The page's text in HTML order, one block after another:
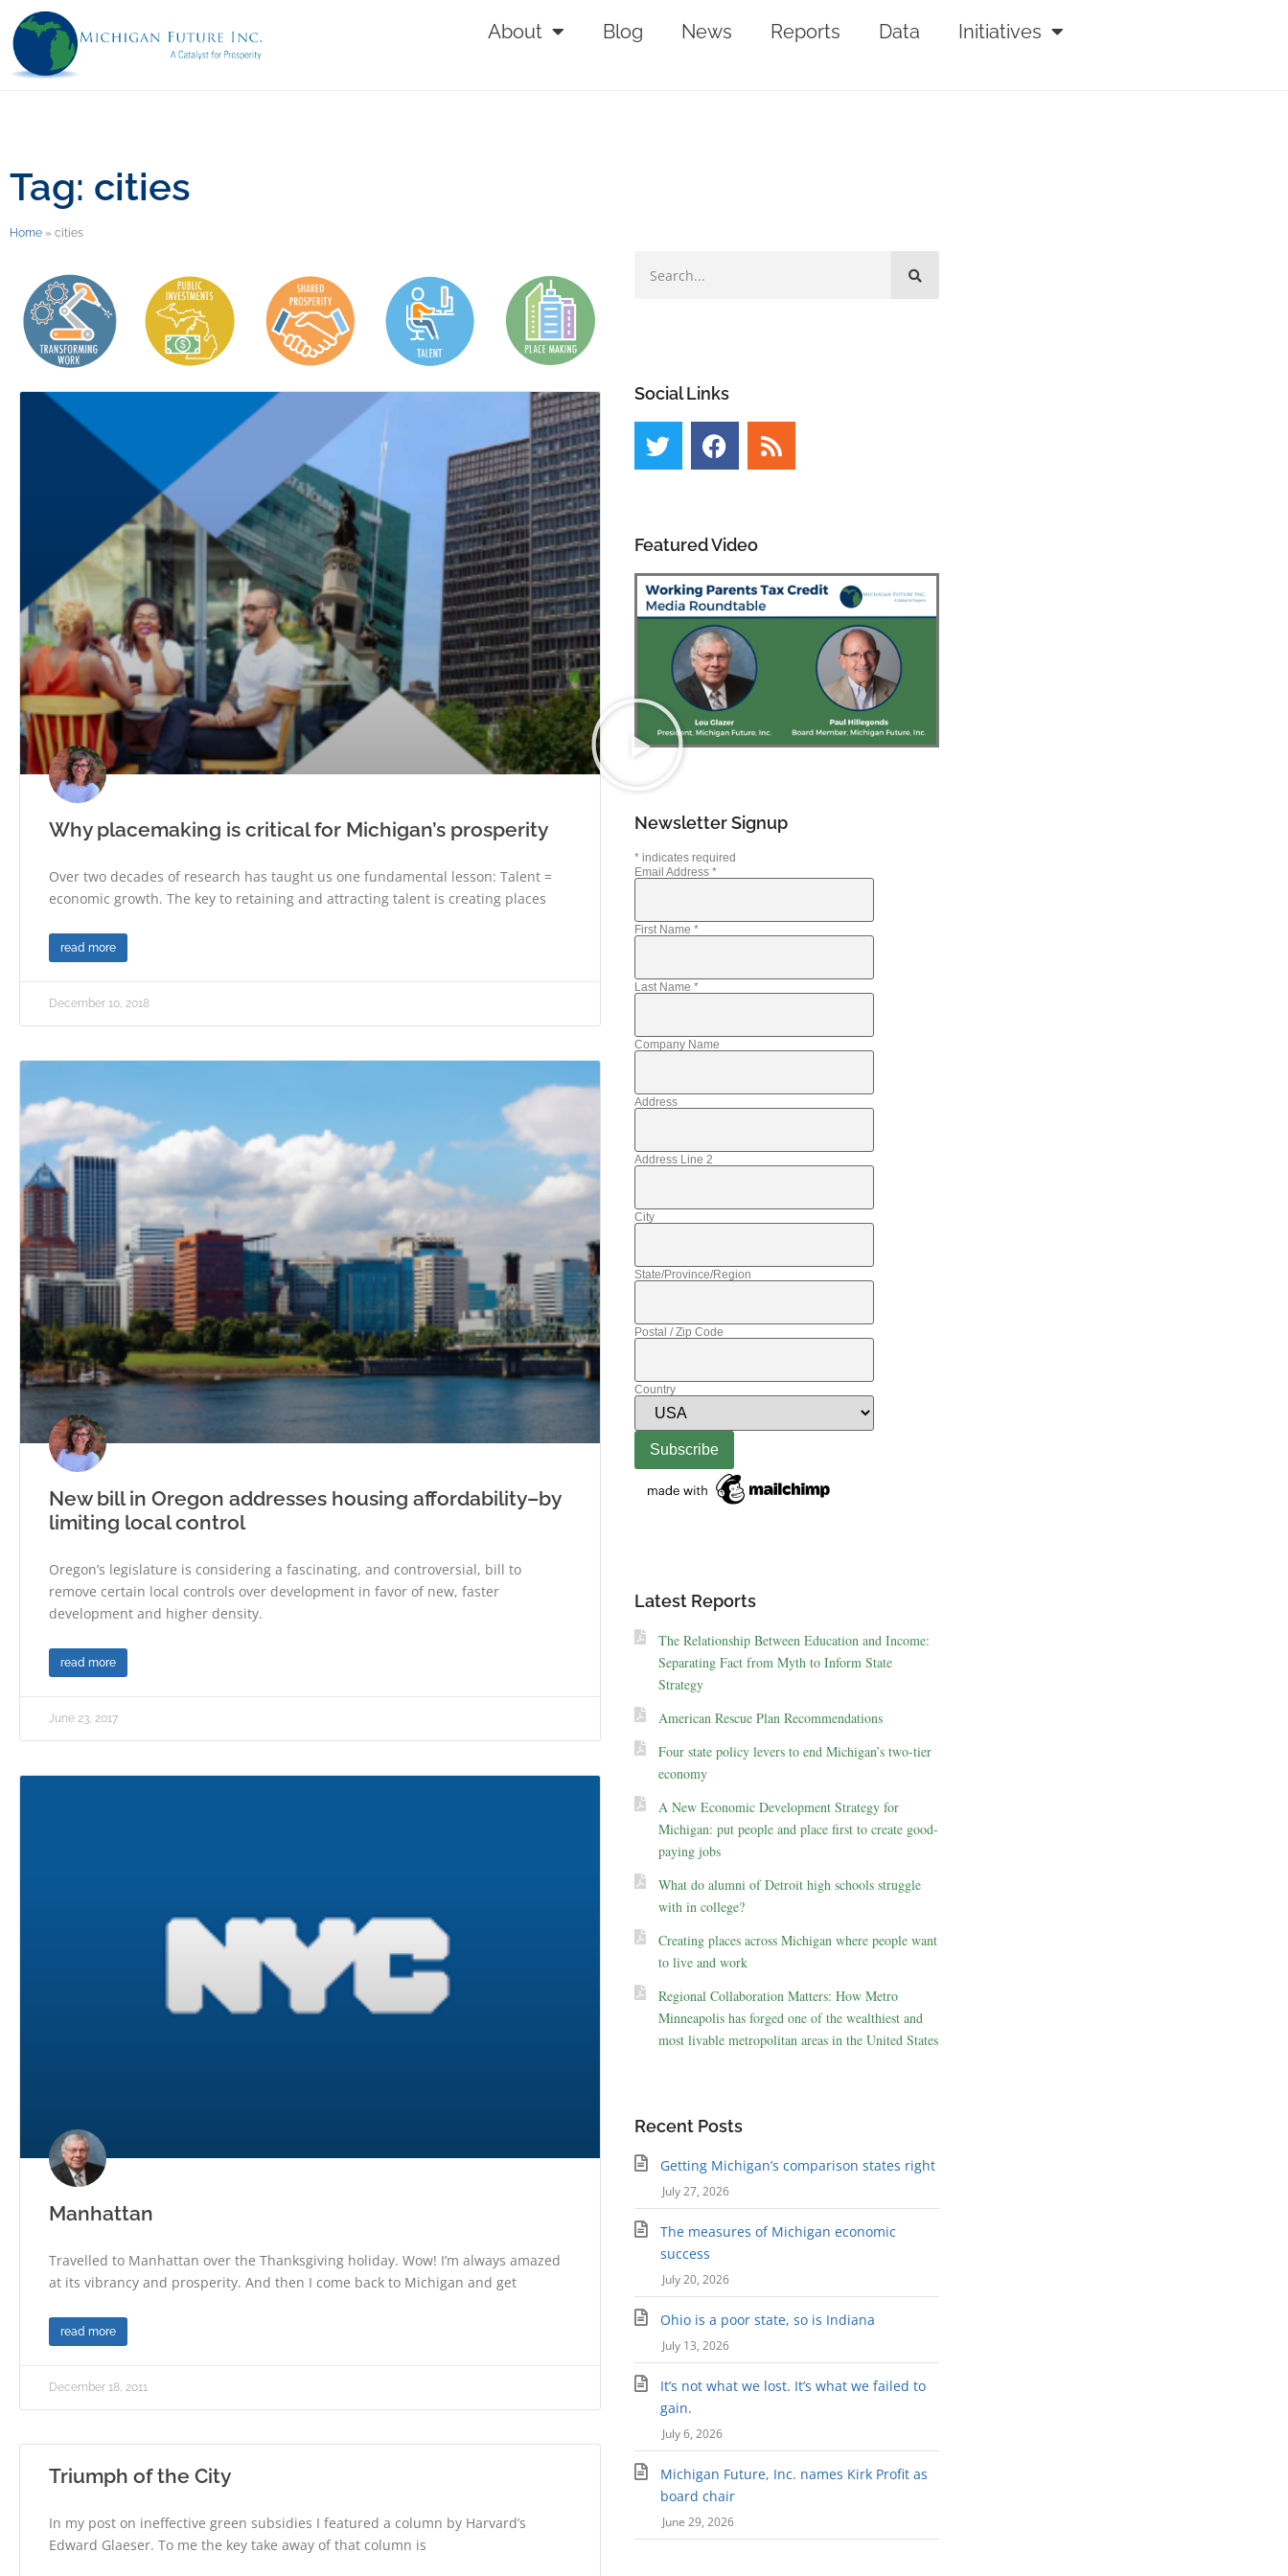
About Blog News Reports Data Initiatives
Tag: cities
Home » cities
Why placemaking is critical for Michigan’s prosperity
Over two decades of research has taught us one fundamental lesson: Talent =
economic growth. The key to retaining and attracting talent is creating places
read more
December 10, 2018
New bill in Oregon addresses housing affordability–by
limiting local control
Oregon’s legislature is considering a fascinating, and controversial, bill to
remove certain local controls over development in favor of new, faster
development and higher density.
read more
June 23, 2017
Manhattan
Travelled to Manhattan over the Thanksgiving holiday. Wow! I’m always amazed
at its vibrancy and prosperity. And then I come back to Michigan and get
read more
December 18, 2011
Triumph of the City
In my post on ineffective green subsidies I featured a column by Harvard’s
Edward Glaeser. To me the key take away of that column is
Social Links
Featured Video
Newsletter Signup
*indicates required
Email Address *
First Name *
Last Name *
Company Name
Address
Address Line 2
City
State/Province/Region
Postal / Zip Code
Country
Latest Reports
The Relationship Between Education and Income:
Separating Fact from Myth to Inform State
Strategy
American Rescue Plan Recommendations
Four state policy levers to end Michigan’s two-tier
economy
A New Economic Development Strategy for
Michigan: put people and place first to create good-
paying jobs
What do alumni of Detroit high schools struggle
with in college?
Creating places across Michigan where people want
to live and work
Regional Collaboration Matters: How Metro
Minneapolis has forged one of the wealthiest and
most livable metropolitan areas in the United States
Recent Posts
Getting Michigan’s comparison states right
July 27, 2026
The measures of Michigan economic
success
July 20, 2026
Ohio is a poor state, so is Indiana
July 13, 2026
It’s not what we lost. It’s what we failed to
gain.
July 6, 2026
Michigan Future, Inc. names Kirk Profit as
board chair
June 29, 2026